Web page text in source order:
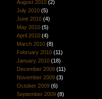
August 2010(2)
July 2010(5)
June 2010(4)
May 2010(5)
April 2010(4)
March 2010(8)
February 2010(11)
January 2010(18)
December 2009(11)
November 2009(3)
October 2009(6)
September 2009(8)